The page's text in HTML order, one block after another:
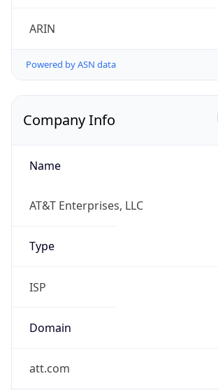
ARIN
Powered by ASN data
Company Info
Name
AT&T Enterprises, LLC
Type
ISP
Domain
att.com